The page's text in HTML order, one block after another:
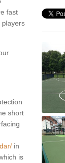
fast
players
short
in
is